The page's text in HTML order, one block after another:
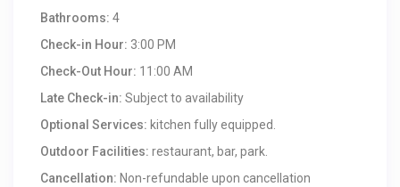
Bathrooms: 4
Check-in Hour: 3:00 PM
Check-Out Hour: 11:00 AM
Late Check-in: Subject to availability
Optional Services: kitchen fully equipped.
Outdoor Facilities: restaurant, bar, park.
Cancellation: Non-refundable upon cancellation